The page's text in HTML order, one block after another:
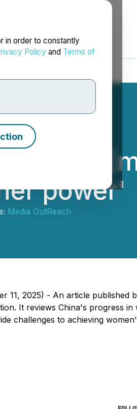
in order to constantly
Policy and Terms of
is
power'
Media OutReach
11, 2025) - An article published
It reviews China's progress
challenges to achieving